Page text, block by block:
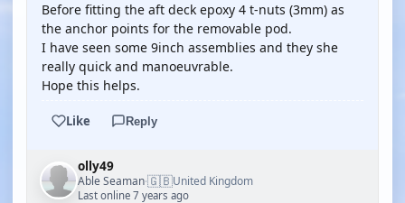
Before fitting the aft deck epoxy 4 t-nuts (3mm) as
the anchor points for the removable pod.
I have seen some 9inch assemblies and they she
really quick and manoeuvrable.
Hope this helps.
Like Reply
olly49
Able Seaman·🇬🇧United Kingdom
Last online 7 years ago